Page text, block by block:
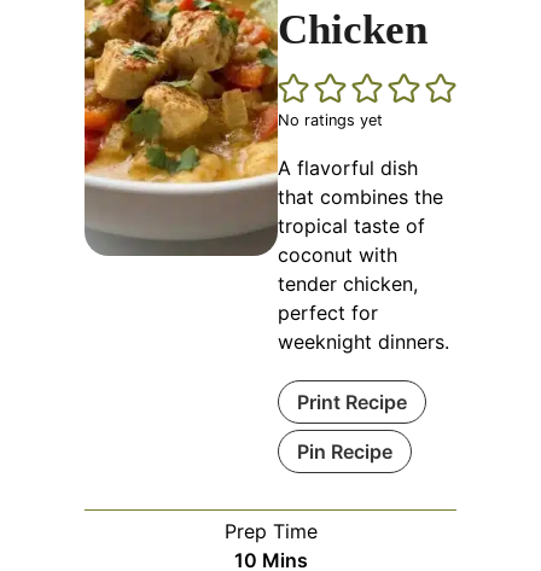
Chicken
No ratings yet
A flavorful dish
that combines the
tropical taste of
coconut with
tender chicken,
perfect for
weeknight dinners.
Print Recipe
Pin Recipe
Prep Time
10Minutes
Mins